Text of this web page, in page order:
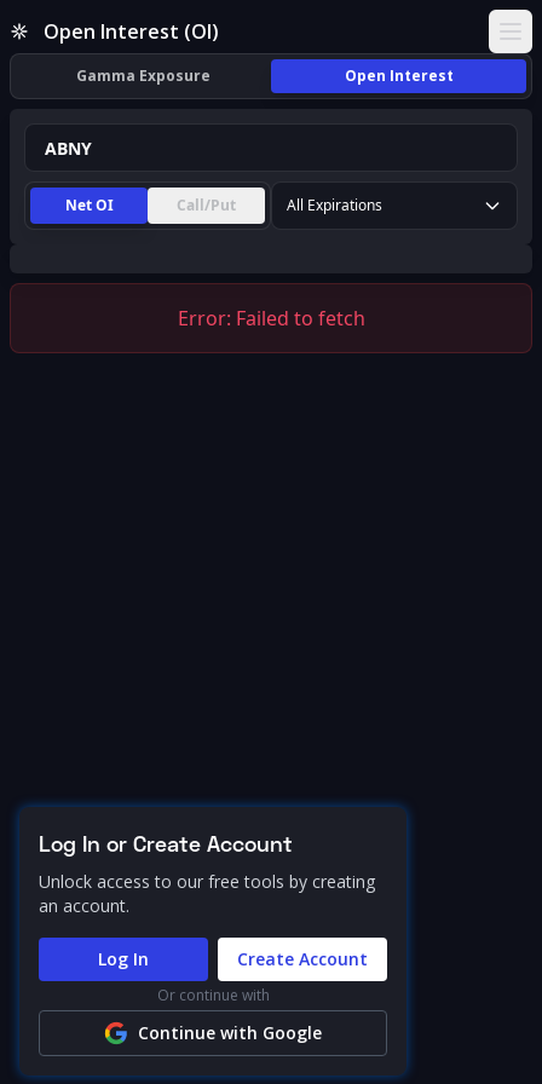
Open Interest (OI)
Gamma Exposure Open Interest
Net OI Call/Put All Expirations
Error: Failed to fetch
Log In or Create Account
Unlock access to our free tools by creating
an account.
Log In Create Account
Or continue with
Continue with Google